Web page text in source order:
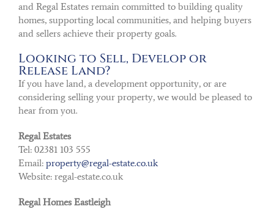
and Regal Estates remain committed to building quality
homes, supporting local communities, and helping buyers
and sellers achieve their property goals.
Looking to Sell, Develop or
Release Land?
If you have land, a development opportunity, or are
considering selling your property, we would be pleased to
hear from you.
Regal Estates
Tel: 02381 103 555
Email: property@regal-estate.co.uk
Website: regal-estate.co.uk
Regal Homes Eastleigh